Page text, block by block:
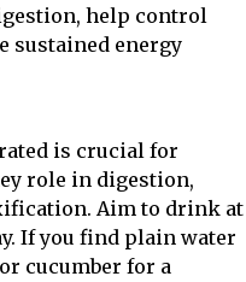
help control
sustained energy
is crucial for
role in digestion,
Aim to drink at
If you find plain water
cucumber for a